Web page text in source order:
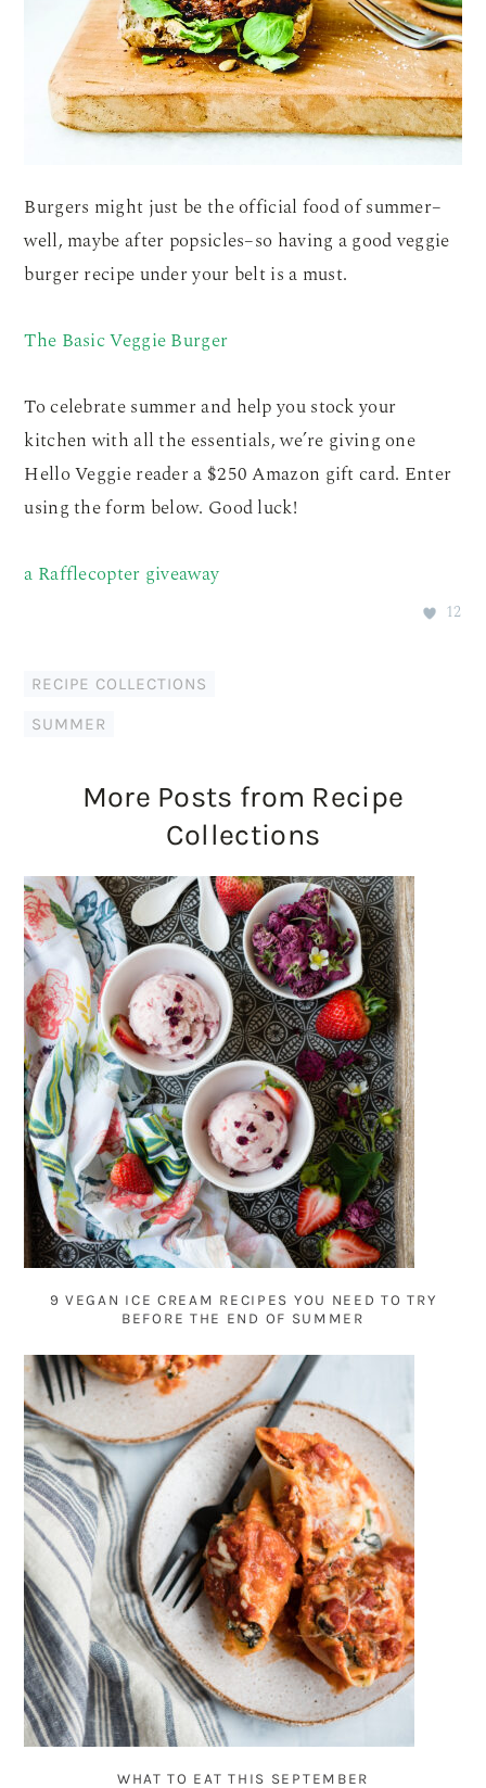
Burgers might just be the official food of summer–
well, maybe after popsicles–so having a good veggie
burger recipe under your belt is a must.
The Basic Veggie Burger
To celebrate summer and help you stock your
kitchen with all the essentials, we’re giving one
Hello Veggie reader a $250 Amazon gift card. Enter
using the form below. Good luck!
a Rafflecopter giveaway
12
RECIPE COLLECTIONS
SUMMER
More Posts from Recipe
Collections
9 VEGAN ICE CREAM RECIPES YOU NEED TO TRY
BEFORE THE END OF SUMMER
WHAT TO EAT THIS SEPTEMBER